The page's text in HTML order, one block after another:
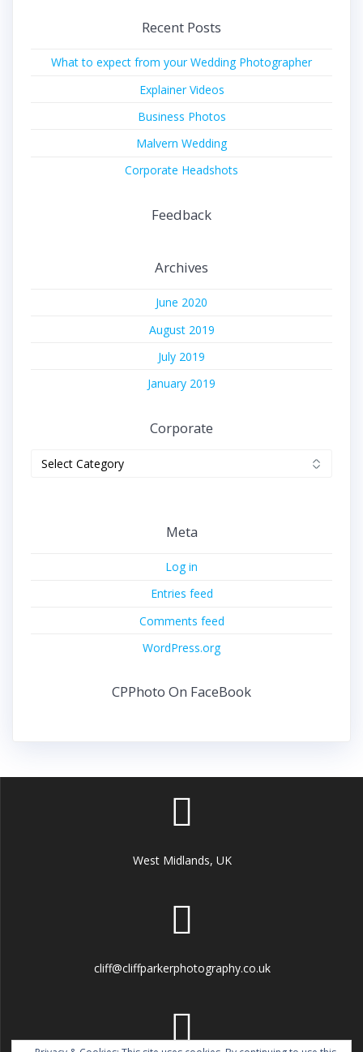
Recent Posts
What to expect from your Wedding Photographer
Explainer Videos
Business Photos
Malvern Wedding
Corporate Headshots
Feedback
Archives
June 2020
August 2019
July 2019
January 2019
Corporate
Meta
Log in
Entries feed
Comments feed
WordPress.org
CPPhoto On FaceBook
West Midlands, UK
cliff@cliffparkerphotography.co.uk